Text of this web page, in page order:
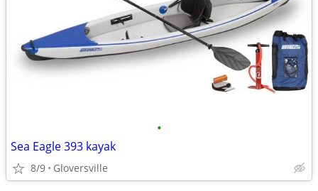
•
Sea Eagle 393 kayak
8/9 Gloversville